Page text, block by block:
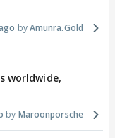
Amunra.Gold
worldwide,
Maroonporsche